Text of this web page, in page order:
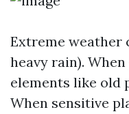
Extreme weather
heavy rain).
elements like old
When sensitive